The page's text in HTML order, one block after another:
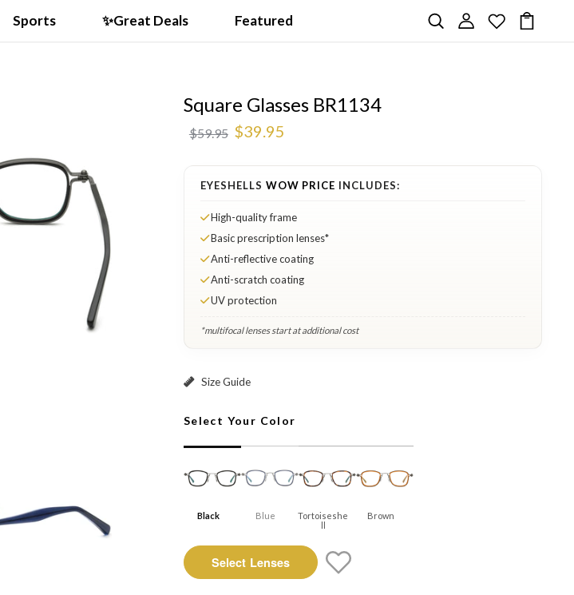
Sports ✨Great Deals Featured
Square Glasses BR1134
$59.95 $39.95
EYESHELLS WOW PRICE INCLUDES:
High-quality frame
Basic prescription lenses*
Anti-reflective coating
Anti-scratch coating
UV protection
*multifocal lenses start at additional cost
Size Guide
Select Your Color
Black Blue
Tortoiseshe
Ll
Brown
Select Lenses